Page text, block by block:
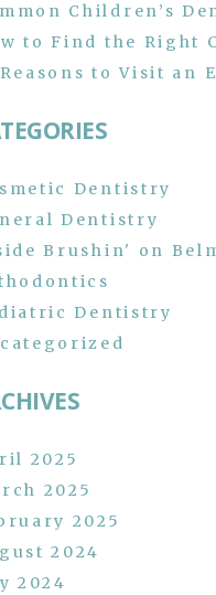
Children’s
to Find the Right
Reasons to Visit an
Dentistry
Dentistry
Brushin' on
Dentistry
2025
2025
2025
2024
2024